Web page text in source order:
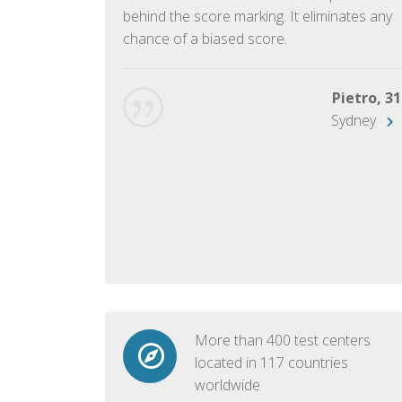
behind the score marking. It eliminates any
chance of a biased score.
Pietro, 31
Sydney
More than 400 test centers
located in 117 countries
worldwide